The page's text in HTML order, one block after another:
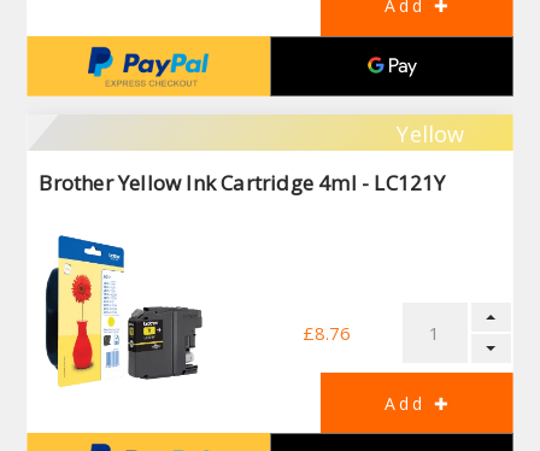
Yellow
Brother Yellow Ink Cartridge 4ml - LC121Y
£8.76